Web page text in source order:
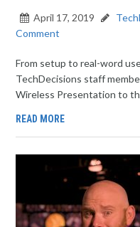
April 17, 2019
Comment
From setup to real-word
TechDecisions staff
Wireless Presentation to
READ MORE